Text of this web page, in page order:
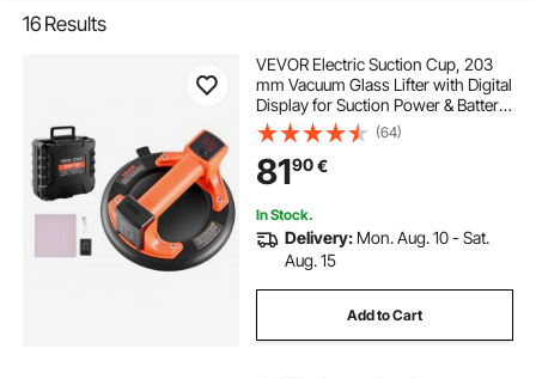
16 Results
VEVOR Electric Suction Cup, 203
mm Vacuum Glass Lifter with Digital
Display for Suction Power & Battery
Level, 200 kg Max Lifting Capacity
Tile Suction Cup Tool for Lifting Tile,
Granite (1-Pack)
(64)
8190€
In Stock.
Delivery: Mon. Aug. 10 - Sat.
Aug. 15
Add to Cart